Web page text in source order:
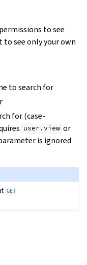
to see
to see only your own
to search for
for (case-
user.view or
is ignored
GET